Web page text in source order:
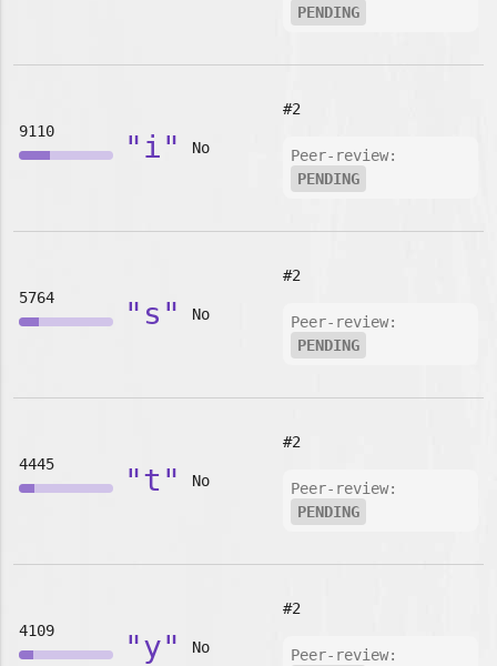
PENDING
9110 "i" No
#2
Peer-review:
PENDING
5764 "s" No
#2
Peer-review:
PENDING
4445 "t" No
#2
Peer-review:
PENDING
4109 "y" No
#2
Peer-review: